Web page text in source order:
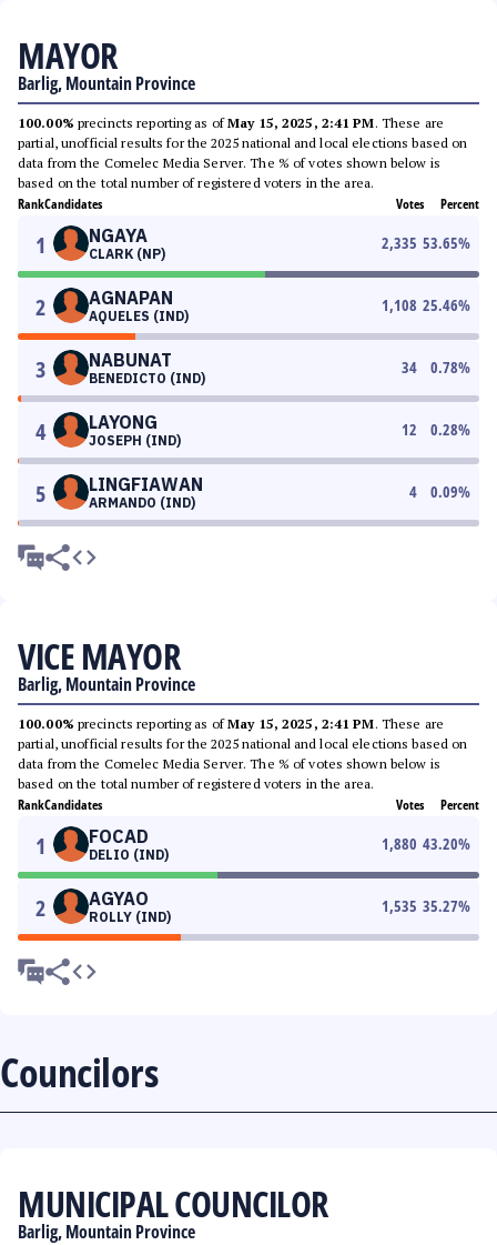
MAYOR
Barlig, Mountain Province
100.00% precincts reporting as ofMay 15, 2025, 2:41 PM. These are
partial, unofficial results for the 2025 national and local elections based on
data from the Comelec Media Server. The % of votes shown below is
based on the total number of registered voters in the area.
RankCandidates Votes Percent
1 NGAYA
CLARK (NP)
2,335 53.65%
2 AGNAPAN
AQUELES (IND)
1,108 25.46%
3 NABUNAT
BENEDICTO (IND)
34 0.78%
4 LAYONG
JOSEPH (IND)
12 0.28%
5 LINGFIAWAN
ARMANDO (IND)
4 0.09%
VICE MAYOR
Barlig, Mountain Province
100.00% precincts reporting as ofMay 15, 2025, 2:41 PM. These are
partial, unofficial results for the 2025 national and local elections based on
data from the Comelec Media Server. The % of votes shown below is
based on the total number of registered voters in the area.
RankCandidates Votes Percent
1 FOCAD
DELIO (IND)
1,880 43.20%
2 AGYAO
ROLLY (IND)
1,535 35.27%
Councilors
MUNICIPAL COUNCILOR
Barlig, Mountain Province